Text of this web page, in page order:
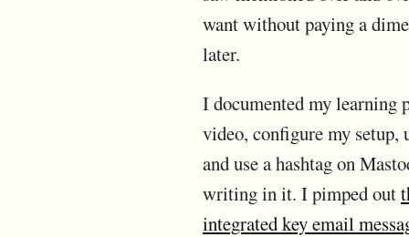
want without paying a
later.
I documented my learning
video, configure my setup,
and use a hashtag on
writing in it. I pimped out
integrated key email